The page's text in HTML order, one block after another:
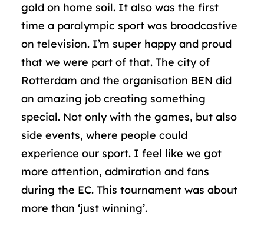
gold on home soil. It also was the first
time a paralympic sport was broadcastive
on television. I’m super happy and proud
that we were part of that. The city of
Rotterdam and the organisation BEN did
an amazing job creating something
special. Not only with the games, but also
side events, where people could
experience our sport. I feel like we got
more attention, admiration and fans
during the EC. This tournament was about
more than ‘just winning’.